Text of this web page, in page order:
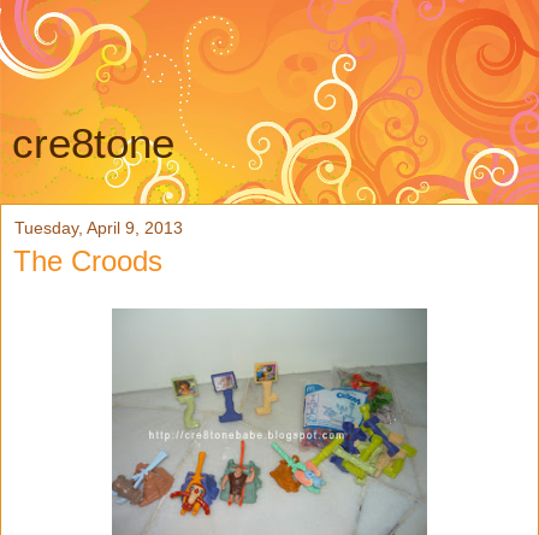
cre8tone
Tuesday, April 9, 2013
The Croods